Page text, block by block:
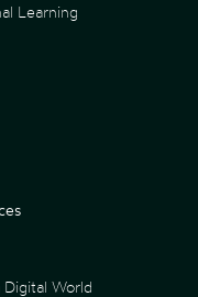
Learning
World